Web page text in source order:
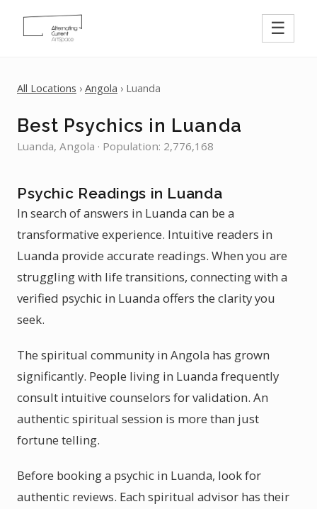
☰
All Locations › Angola › Luanda
Best Psychics in Luanda
Luanda, Angola · Population: 2,776,168
Psychic Readings in Luanda
In search of answers in Luanda can be a
transformative experience. Intuitive readers in
Luanda provide accurate readings. When you are
struggling with life transitions, connecting with a
verified psychic in Luanda offers the clarity you
seek.
The spiritual community in Angola has grown
significantly. People living in Luanda frequently
consult intuitive counselors for validation. An
authentic spiritual session is more than just
fortune telling.
Before booking a psychic in Luanda, look for
authentic reviews. Each spiritual advisor has their